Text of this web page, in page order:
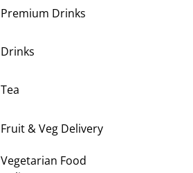
Premium Drinks
Drinks
Tea
Fruit & Veg Delivery
Vegetarian Food